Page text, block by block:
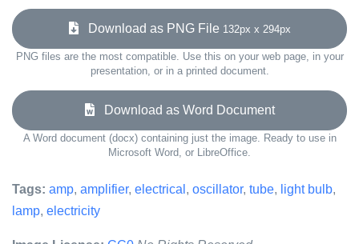
Download as PNG File 132px x 294px
PNG files are the most compatible. Use this on your web page, in your
presentation, or in a printed document.
Download as Word Document
A Word document (docx) containing just the image. Ready to use in
Microsoft Word, or LibreOffice.
Tags: amp, amplifier, electrical , oscillator, tube, light bulb,
lamp, electricity